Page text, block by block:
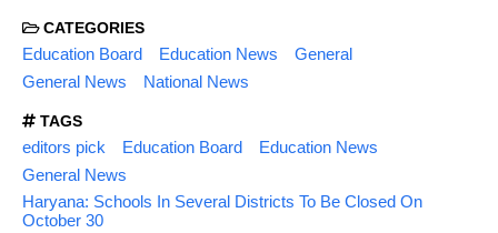
CATEGORIES
Education Board Education News
General
General News
National News
TAGS
editors pick Education Board
Education News
General News
Haryana: Schools In Several Districts To Be Closed On
October 30